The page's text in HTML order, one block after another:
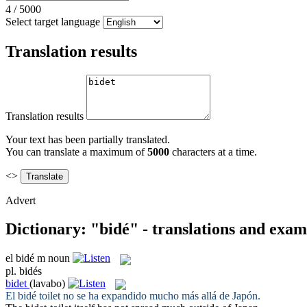
4 / 5000
Select target language
Translation results
Translation results
Your text has been partially translated.
You can translate a maximum of5000 characters at a time.
<>
Advert
Dictionary: "bidé" - translations and
el bidé m noun
pl. bidés
bidet (lavabo)
El bidé toilet no se ha expandido mucho más allá de Japón.